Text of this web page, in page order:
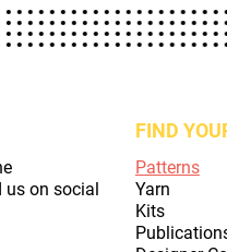
us on social
FIND
Patterns
Yarn
Kits